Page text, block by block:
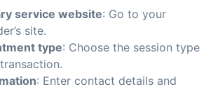
service website: Go to your
site.
type: Choose the session type
: Enter contact details and